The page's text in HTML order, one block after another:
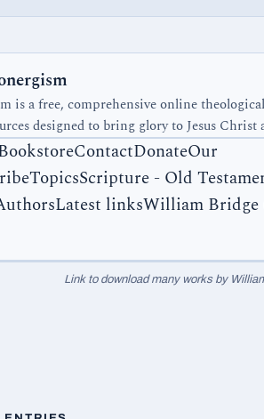
is a free, comprehensive online
designed to bring glory to Jesus Christ
- Old
linksWilliam Bridge
Link to download many works by